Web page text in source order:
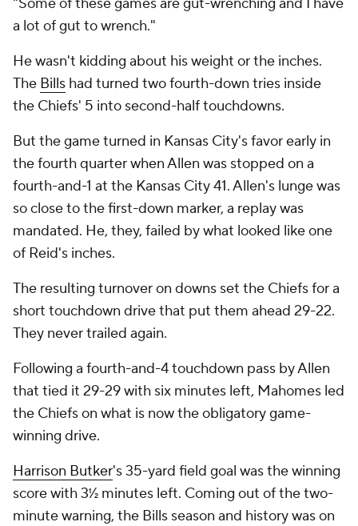
"Some of these games are gut-wrenching and I have
a lot of gut to wrench."
He wasn't kidding about his weight or the inches.
The Bills had turned two fourth-down tries inside
the Chiefs' 5 into second-half touchdowns.
But the game turned in Kansas City's favor early in
the fourth quarter when Allen was stopped on a
fourth-and-1 at the Kansas City 41. Allen's lunge was
so close to the first-down marker, a replay was
mandated. He, they, failed by what looked like one
of Reid's inches.
The resulting turnover on downs set the Chiefs for a
short touchdown drive that put them ahead 29-22.
They never trailed again.
Following a fourth-and-4 touchdown pass by Allen
that tied it 29-29 with six minutes left, Mahomes led
the Chiefs on what is now the obligatory game-
winning drive.
Harrison Butker's 35-yard field goal was the winning
score with 3½ minutes left. Coming out of the two-
minute warning, the Bills season and history was on